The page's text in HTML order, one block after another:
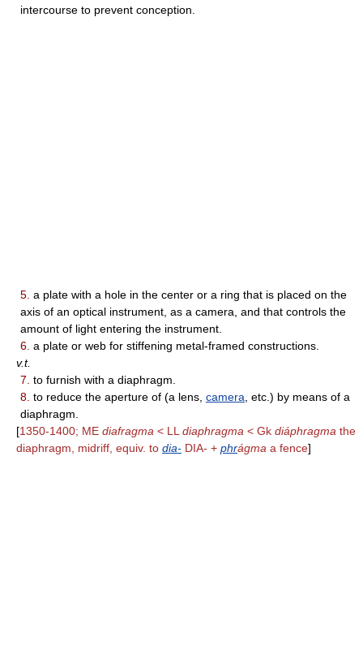
intercourse to prevent conception.
5. a plate with a hole in the center or a ring that is placed on the
axis of an optical instrument, as a camera, and that controls the
amount of light entering the instrument.
6. a plate or web for stiffening metal-framed constructions.
v.t.
7. to furnish with a diaphragm.
8. to reduce the aperture of (a lens, camera , etc.) by means of a
diaphragm.
[1350-1400; ME diafragma < LL diaphragma < Gk diáphragma the
diaphragm, midriff, equiv. to dia- DIA- + phrágma a fence]